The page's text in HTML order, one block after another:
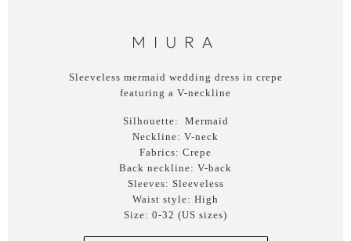
MIURA
Sleeveless mermaid wedding dress in crepe
featuring a V-neckline
Silhouette:
Mermaid
Neckline: V-neck
Fabrics: Crepe
Back neckline: V-back
Sleeves: Sleeveless
Waist style: High
Size: 0-32 (US sizes)